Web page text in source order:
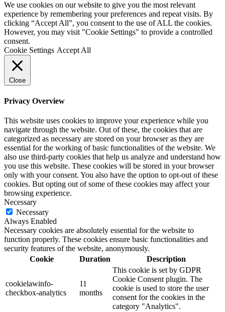
We use cookies on our website to give you the most relevant
experience by remembering your preferences and repeat visits. By
clicking “Accept All”, you consent to the use of ALL the cookies.
However, you may visit "Cookie Settings" to provide a controlled
consent.
Cookie Settings Accept All
Close
Privacy Overview
This website uses cookies to improve your experience while you
navigate through the website. Out of these, the cookies that are
categorized as necessary are stored on your browser as they are
essential for the working of basic functionalities of the website. We
also use third-party cookies that help us analyze and understand how
you use this website. These cookies will be stored in your browser
only with your consent. You also have the option to opt-out of these
cookies. But opting out of some of these cookies may affect your
browsing experience.
Necessary
Necessary
Always Enabled
Necessary cookies are absolutely essential for the website to
function properly. These cookies ensure basic functionalities and
security features of the website, anonymously.
Cookie
Duration Description
cookielawinfo-
checkbox-analytics
11
months
This cookie is set by GDPR
Cookie Consent plugin. The
cookie is used to store the user
consent for the cookies in the
category "Analytics".